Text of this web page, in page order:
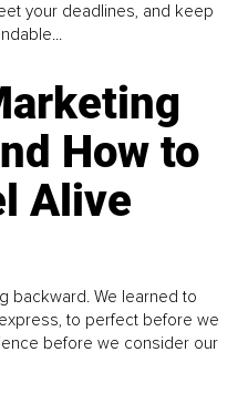
your deadlines, and keep
How to
Alive
backward. We learned to
to perfect before we
before we consider our